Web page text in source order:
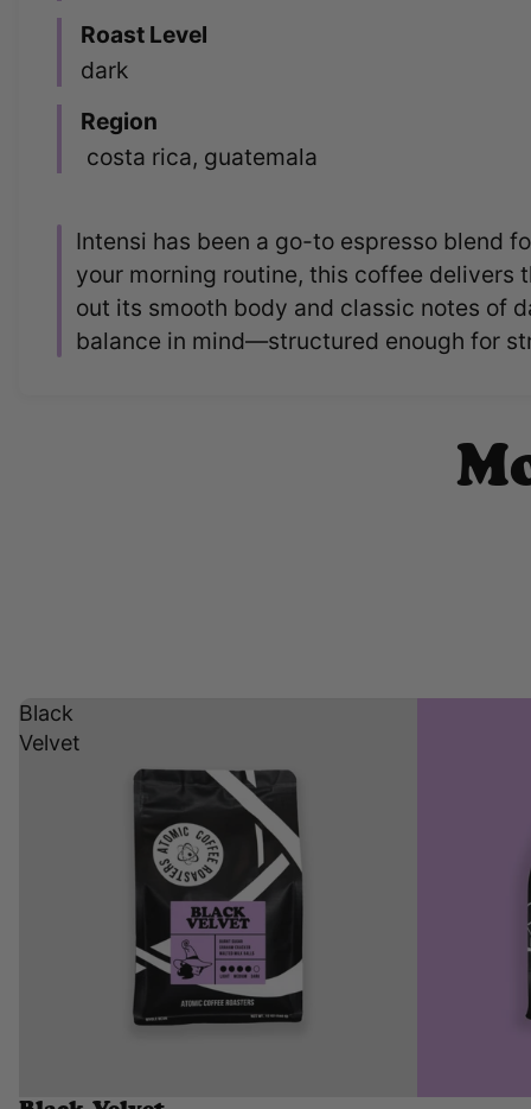
Roast Level
dark
Region
costa rica, guatemala
Intensi has been a go-to espresso blend
your morning routine, this coffee delivers
out its smooth body and classic notes of
balance in mind—structured enough for
Black
Velvet